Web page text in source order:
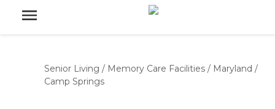
Senior Living / Memory Care Facilities / Maryland /
Camp Springs